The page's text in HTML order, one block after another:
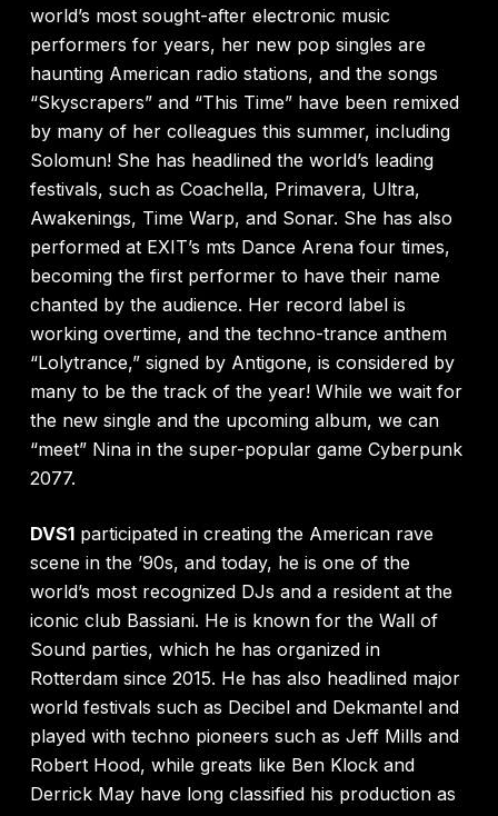
world’s most sought-after electronic music
performers for years, her new pop singles are
haunting American radio stations, and the songs
“Skyscrapers” and “This Time” have been remixed
by many of her colleagues this summer, including
Solomun! She has headlined the world’s leading
festivals, such as Coachella, Primavera, Ultra,
Awakenings, Time Warp, and Sonar. She has also
performed at EXIT’s mts Dance Arena four times,
becoming the first performer to have their name
chanted by the audience. Her record label is
working overtime, and the techno-trance anthem
“Lolytrance,” signed by Antigone, is considered by
many to be the track of the year! While we wait for
the new single and the upcoming album, we can
“meet” Nina in the super-popular game Cyberpunk
2077.
DVS1participated in creating the American rave
scene in the ’90s, and today, he is one of the
world’s most recognized DJs and a resident at the
iconic club Bassiani. He is known for the Wall of
Sound parties, which he has organized in
Rotterdam since 2015. He has also headlined major
world festivals such as Decibel and Dekmantel and
played with techno pioneers such as Jeff Mills and
Robert Hood, while greats like Ben Klock and
Derrick May have long classified his production as